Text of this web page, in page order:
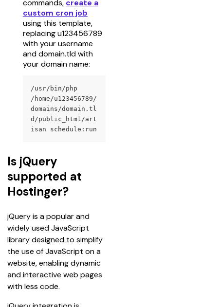
commands, create a
custom cron job
using this template,
replacing u123456789
with your username
and domain.tld with
your domain name:
/usr/bin/php
/home/u123456789/
domains/domain.tl
d/public_html/art
isan schedule:run
Is jQuery
supported at
Hostinger?
jQuery is a popular and
widely used JavaScript
library designed to simplify
the use of JavaScript on a
website, enabling dynamic
and interactive web pages
with less code.